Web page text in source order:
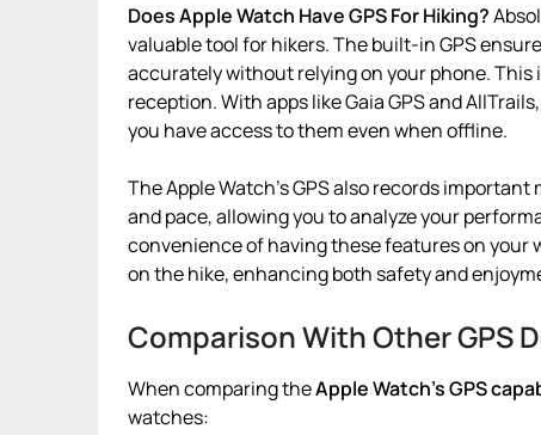
Does Apple Watch Have GPS For Hiking?
valuable tool for hikers. The built-in GPS
accurately without relying on your phone.
reception. With apps like Gaia GPS and
you have access to them even when offline.
The Apple Watch’s GPS also records
and pace, allowing you to analyze your
convenience of having these features on your
on the hike, enhancing both safety and
Comparison With Other GPS
When comparing theApple Watch’s GPS
watches: